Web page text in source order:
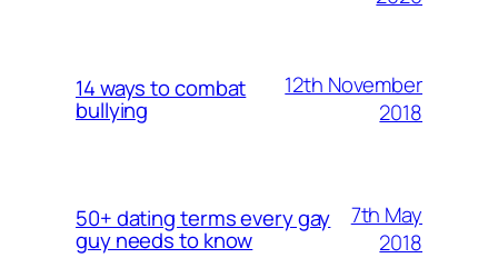
14 ways to combat
bullying
12th November
2018
50+ dating terms every gay
guy needs to know
7th May
2018